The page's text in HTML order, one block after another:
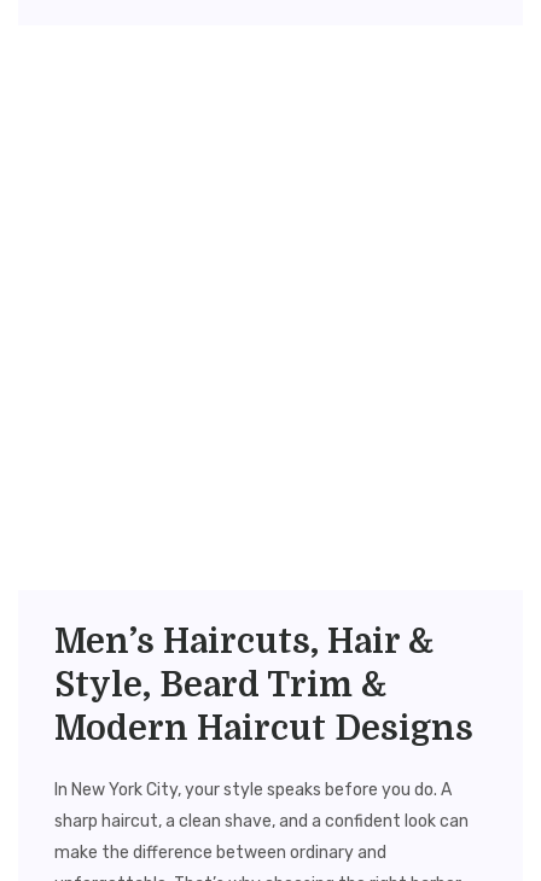
Men’s Haircuts, Hair &
Style, Beard Trim &
Modern Haircut Designs
In New York City, your style speaks before you do. A
sharp haircut, a clean shave, and a confident look can
make the difference between ordinary and